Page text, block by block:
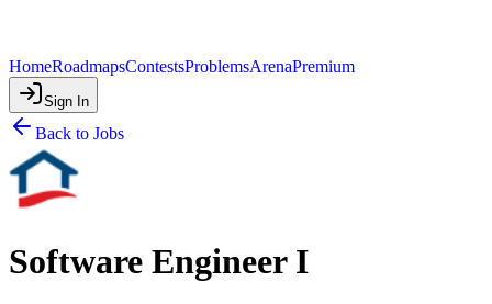
HomeRoadmapsContestsProblemsArenaPremium
Sign In
Back to Jobs
Software Engineer I